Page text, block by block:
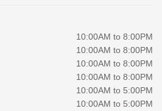
10:00AM to 8:00PM
10:00AM to 8:00PM
10:00AM to 8:00PM
10:00AM to 8:00PM
10:00AM to 5:00PM
10:00AM to 5:00PM